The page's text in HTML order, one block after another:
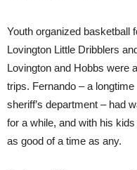
Youth organized basketball
Lovington Little Dribblers
Lovington and Hobbs were
trips. Fernando – a
sheriff’s department – had
for a while, and with his
as good of a time as any.